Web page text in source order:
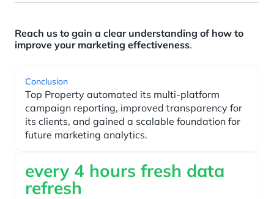
Reach us to gain a clear understanding of how to
improve your marketing effectiveness.
Conclusion
Top Property automated its multi-platform
campaign reporting, improved transparency for
its clients, and gained a scalable foundation for
future marketing analytics.
every 4 hours fresh data
refresh